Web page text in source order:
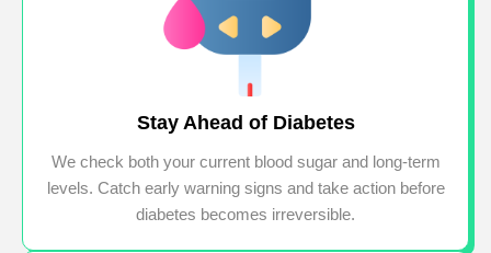
Stay Ahead of Diabetes
We check both your current blood sugar and long-term
levels. Catch early warning signs and take action before
diabetes becomes irreversible.